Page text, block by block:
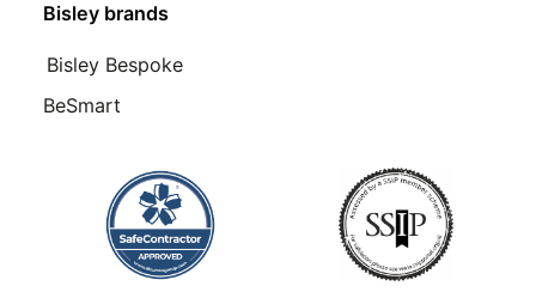
Bisley brands
Bisley Bespoke
BeSmart